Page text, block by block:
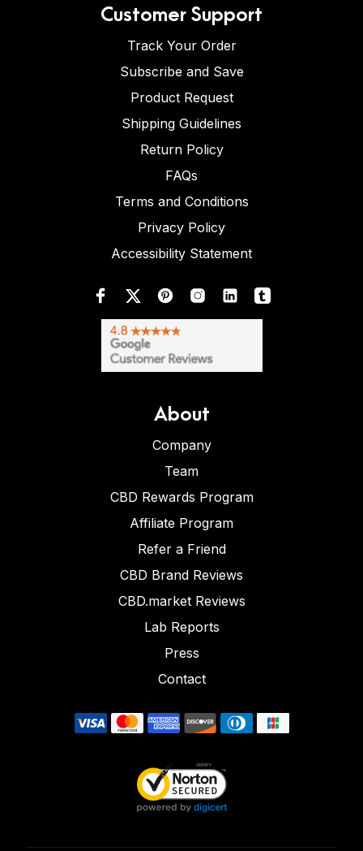
Customer Support
Track Your Order
Subscribe and Save
Product Request
Shipping Guidelines
Return Policy
FAQs
Terms and Conditions
Privacy Policy
Accessibility Statement
About
Company
Team
CBD Rewards Program
Affiliate Program
Refer a Friend
CBD Brand Reviews
CBD.market Reviews
Lab Reports
Press
Contact